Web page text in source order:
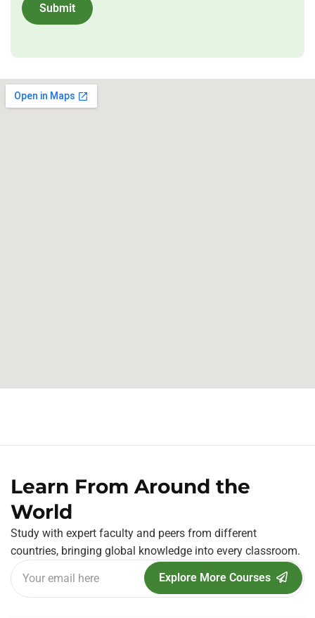
Submit
Learn From Around the
World
Study with expert faculty and peers from different
countries, bringing global knowledge into every classroom.
Explore More Courses